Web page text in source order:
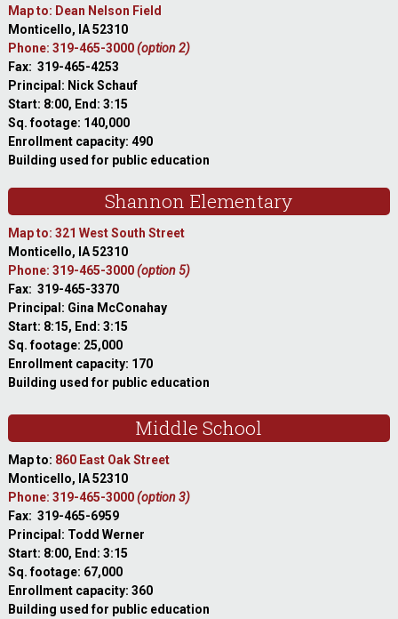
Map to: Dean Nelson Field
Monticello, IA 52310
Phone: 319-465-3000(option 2)
Fax: 319-465-4253
Principal: Nick Schauf
Start: 8:00, End: 3:15
Sq. footage: 140,000
Enrollment capacity: 490
Building used for public education
Shannon Elementary
Map to: 321 West South Street
Monticello, IA 52310
Phone: 319-465-3000(option 5)
Fax: 319-465-3370
Principal: Gina McConahay
Start: 8:15, End: 3:15
Sq. footage: 25,000
Enrollment capacity: 170
Building used for public education
Middle School
Map to: 860 East Oak Street
Monticello, IA 52310
Phone: 319-465-3000(option 3)
Fax: 319-465-6959
Principal: Todd Werner
Start: 8:00, End: 3:15
Sq. footage: 67,000
Enrollment capacity: 360
Building used for public education